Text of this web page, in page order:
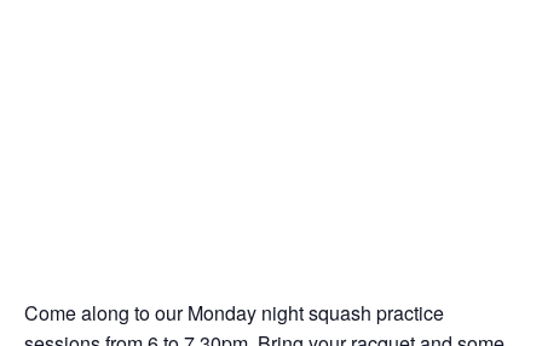
Come along to our Monday night squash practice